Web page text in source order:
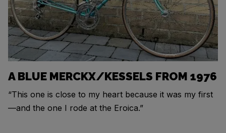
A BLUE MERCKX/KESSELS FROM 1976
“This one is close to my heart because it was my first
—and the one I rode at the Eroica.”